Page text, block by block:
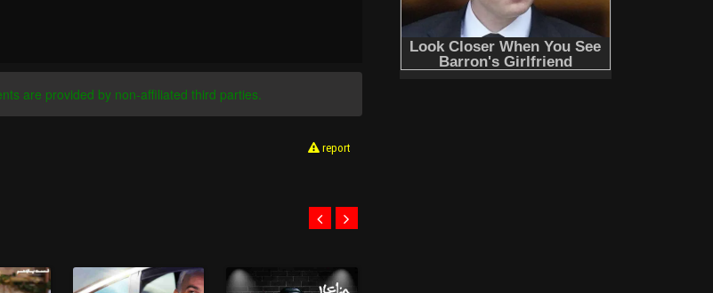
are provided by non-affiliated third parties.
report